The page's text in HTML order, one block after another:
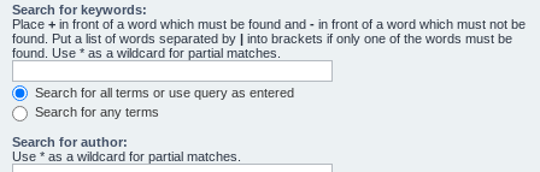
Search for keywords:
Place + in front of a word which must be found and - in front of a word which must not be
found. Put a list of words separated by | into brackets if only one of the words must be
found. Use * as a wildcard for partial matches.
Search for all terms or use query as entered
Search for any terms
Search for author:
Use * as a wildcard for partial matches.